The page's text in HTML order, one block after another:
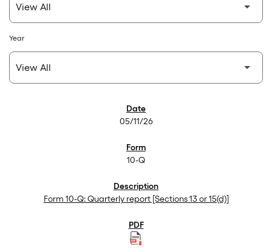
Year
05/11/26
10-Q
Form 10-Q: Quarterly report [Sections 13 or 15(d)]